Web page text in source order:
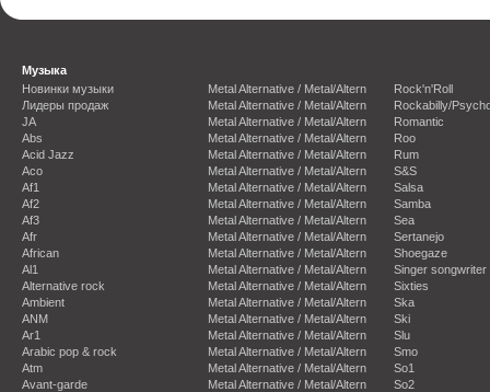
Музыка
Новинки музыки
Лидеры продаж
JA
Abs
Acid Jazz
Aco
Af1
Af2
Af3
Afr
African
Al1
Alternative rock
Ambient
ANM
Ar1
Arabic pop & rock
Atm
Avant-garde
Metal Alternative / Metal/Altern
Metal Alternative / Metal/Altern
Metal Alternative / Metal/Altern
Metal Alternative / Metal/Altern
Metal Alternative / Metal/Altern
Metal Alternative / Metal/Altern
Metal Alternative / Metal/Altern
Metal Alternative / Metal/Altern
Metal Alternative / Metal/Altern
Metal Alternative / Metal/Altern
Metal Alternative / Metal/Altern
Metal Alternative / Metal/Altern
Metal Alternative / Metal/Altern
Metal Alternative / Metal/Altern
Metal Alternative / Metal/Altern
Metal Alternative / Metal/Altern
Metal Alternative / Metal/Altern
Metal Alternative / Metal/Altern
Metal Alternative / Metal/Altern
Rock'n'Roll
Rockabilly/
Romantic
Roo
Rum
S&S
Salsa
Samba
Sea
Sertanejo
Shoegaze
Singer songwriter
Sixties
Ska
Ski
Slu
Smo
So1
So2